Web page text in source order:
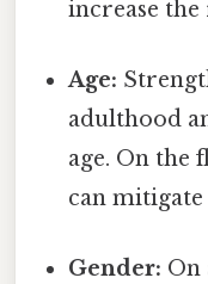
increase
Age:
adulthood
age. On the
can mitigate
Gender: On